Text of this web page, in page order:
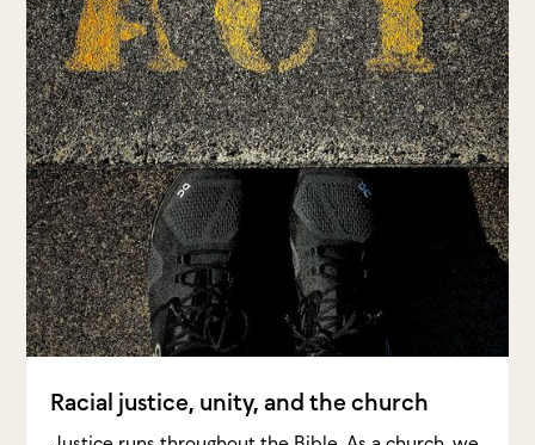
Racial justice, unity, and the church